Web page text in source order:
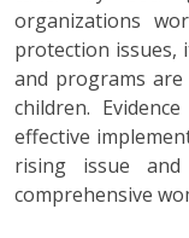
organizations
protection issues,
and programs
children.
effective
rising issue
comprehensive